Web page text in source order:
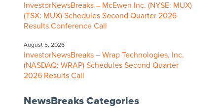
InvestorNewsBreaks – McEwen Inc. (NYSE: MUX)
(TSX: MUX) Schedules Second Quarter 2026
Results Conference Call
August 5, 2026
InvestorNewsBreaks – Wrap Technologies, Inc.
(NASDAQ: WRAP) Schedules Second Quarter
2026 Results Call
NewsBreaks Categories